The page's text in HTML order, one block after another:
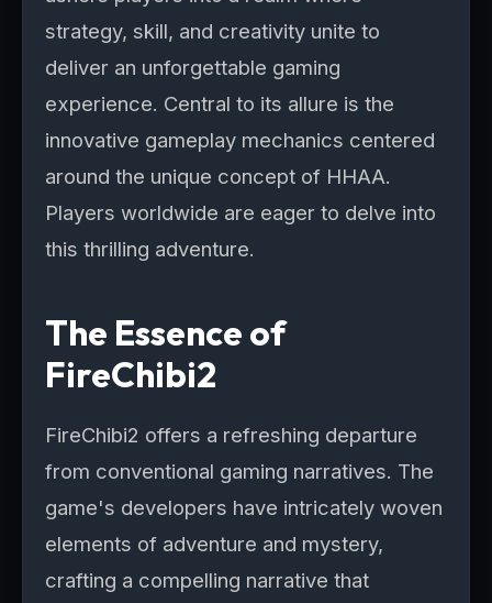
strategy, skill, and creativity unite to
deliver an unforgettable gaming
experience. Central to its allure is the
innovative gameplay mechanics centered
around the unique concept of HHAA.
Players worldwide are eager to delve into
this thrilling adventure.
The Essence of
FireChibi2
FireChibi2 offers a refreshing departure
from conventional gaming narratives. The
game's developers have intricately woven
elements of adventure and mystery,
crafting a compelling narrative that